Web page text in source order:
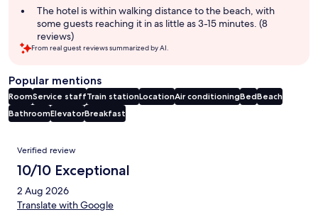
The hotel is within walking distance to the beach, with
some guests reaching it in as little as 3-15 minutes. (8
reviews)
From real guest reviews summarized by AI.
Popular mentions
RoomService staffTrain stationLocationAir conditioningBedBeach
BathroomElevatorBreakfast
Reviews
Verified review
10/10 Exceptional
2 Aug 2026
Translate with Google